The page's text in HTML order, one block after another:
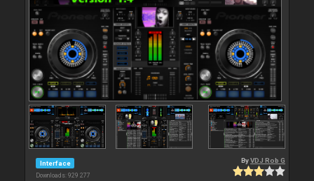
Interface
Downloads: 929 277
ByVDJ Rob G